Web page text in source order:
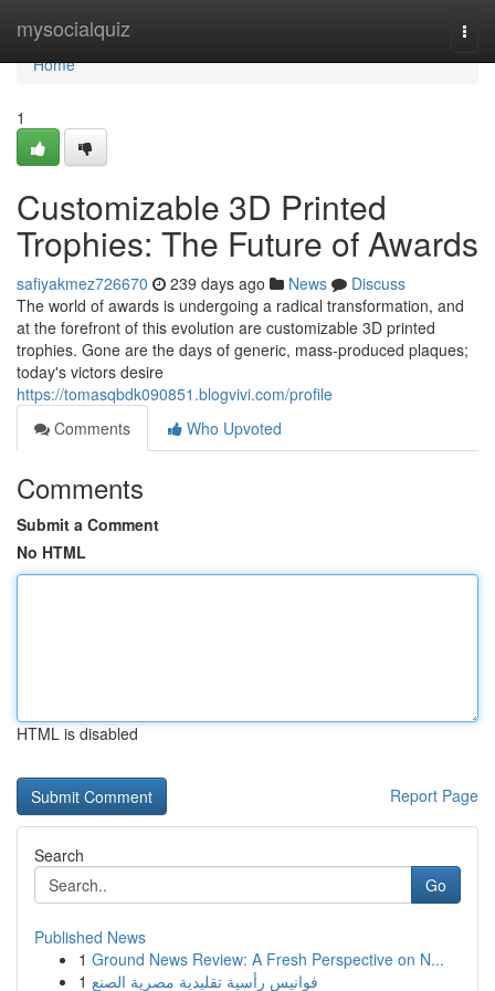
mysocialquiz
Home
Home
1
Customizable 3D Printed
Trophies: The Future of Awards
safiyakmez726670 239 days ago News
Discuss
The world of awards is undergoing a radical transformation, and
at the forefront of this evolution are customizable 3D printed
trophies. Gone are the days of generic, mass-produced plaques;
today's victors desire
https://tomasqbdk090851.blogvivi.com/profile
Comments
Who Upvoted
Comments
Submit a Comment
No HTML
HTML is disabled
Report Page
Search
Go
Published News
1 Ground News Review: A Fresh Perspective on N...
1 فوانيس رأسية تقليدية مصرية الصنع